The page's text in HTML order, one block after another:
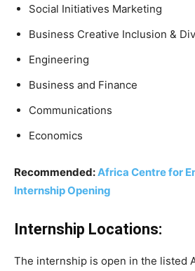
Social Initiatives Marketing
Business Creative Inclusion &
Engineering
Business and Finance
Communications
Economics
Recommended:Africa Centre for
Internship Opening
Internship Locations:
The internship is open in the listed